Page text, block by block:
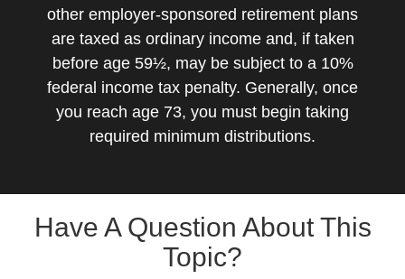
other employer-sponsored retirement plans
are taxed as ordinary income and, if taken
before age 59½, may be subject to a 10%
federal income tax penalty. Generally, once
you reach age 73, you must begin taking
required minimum distributions.
Have A Question About This
Topic?